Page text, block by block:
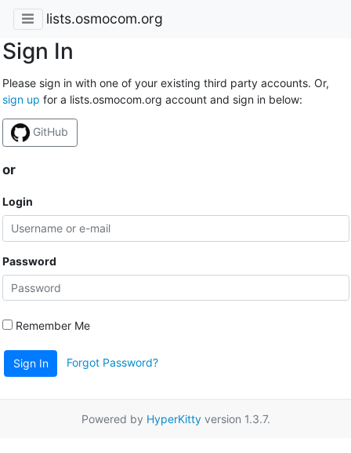
lists.osmocom.org
Sign In
Please sign in with one of your existing third party accounts. Or,
sign up for a lists.osmocom.org account and sign in below:
GitHub
or
Login
Password
Remember Me
Sign In Forgot Password?
Powered by HyperKittyversion 1.3.7.